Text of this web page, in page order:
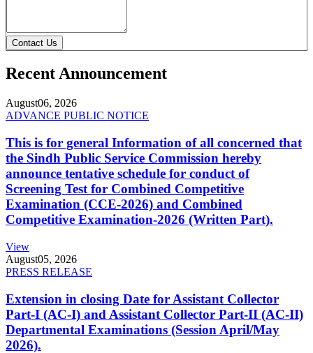
Contact Us
Recent Announcement
August06, 2026
ADVANCE PUBLIC NOTICE
This is for general Information of all concerned that
the Sindh Public Service Commission hereby
announce tentative schedule for conduct of
Screening Test for Combined Competitive
Examination (CCE-2026) and Combined
Competitive Examination-2026 (Written Part).
View
August05, 2026
PRESS RELEASE
Extension in closing Date for Assistant Collector
Part-I (AC-I) and Assistant Collector Part-II (AC-II)
Departmental Examinations (Session April/May
2026).